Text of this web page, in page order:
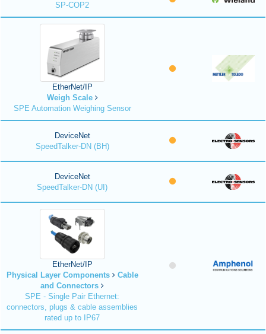
SP-COP2
EtherNet/IP
Weigh Scale
SPE Automation Weighing Sensor
DeviceNet
SpeedTalker-DN (BH)
DeviceNet
SpeedTalker-DN (UI)
EtherNet/IP
Physical Layer Components
Cable
and Connectors
SPE - Single Pair Ethernet:
connectors, plugs & cable assemblies
rated up to IP67